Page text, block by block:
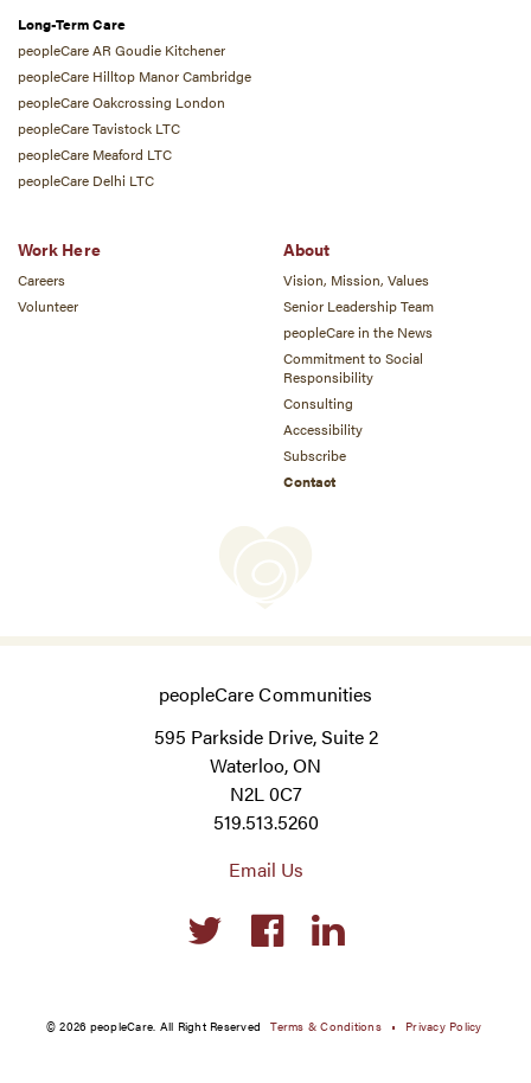
Long-Term Care
peopleCare AR Goudie Kitchener
peopleCare Hilltop Manor Cambridge
peopleCare Oakcrossing London
peopleCare Tavistock LTC
peopleCare Meaford LTC
peopleCare Delhi LTC
Work Here
Careers
Volunteer
About
Vision, Mission, Values
Senior Leadership Team
peopleCare in the News
Commitment to Social
Responsibility
Consulting
Accessibility
Subscribe
Contact
peopleCare Communities
595 Parkside Drive, Suite 2
Waterloo, ON
N2L 0C7
519.513.5260
Email Us
Social
links
© 2026 peopleCare. All Right Reserved Terms & Conditions Privacy Policy